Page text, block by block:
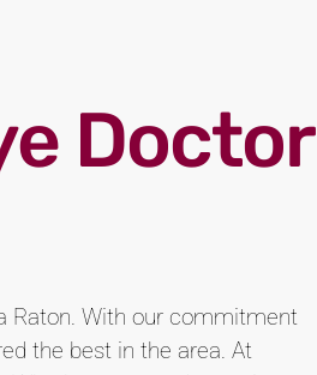
Doctor
Raton. With our commitment
the best in the area. At